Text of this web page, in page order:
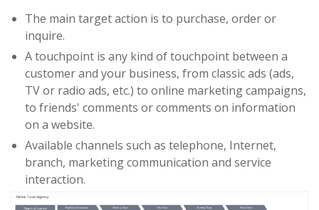
The main target action is to purchase, order or
inquire.
A touchpoint is any kind of touchpoint between a
customer and your business, from classic ads (ads,
TV or radio ads, etc.) to online marketing campaigns,
to friends' comments or comments on information
on a website.
Available channels such as telephone, Internet,
branch, marketing communication and service
interaction.